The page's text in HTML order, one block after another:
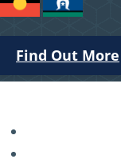
Find Out More